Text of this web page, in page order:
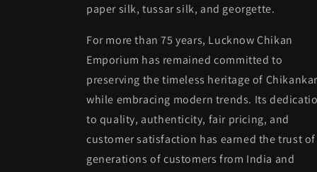
paper silk, tussar silk, and georgette.
For more than 75 years, Lucknow Chikan
Emporium has remained committed to
preserving the timeless heritage of
while embracing modern trends. Its
to quality, authenticity, fair pricing, and
customer satisfaction has earned the trust of
generations of customers from India and